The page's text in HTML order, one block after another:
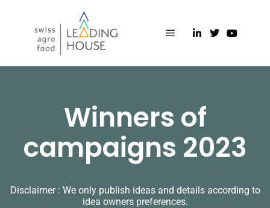
Winners of
campaigns 2023
Disclaimer : We only publish ideas and details according to
idea owners preferences.